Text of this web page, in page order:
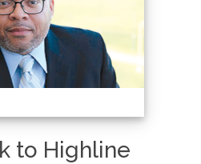
to Highline